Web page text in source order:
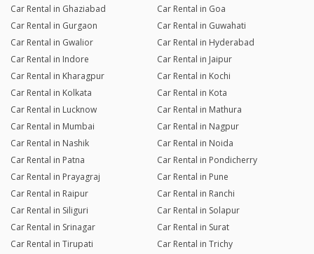
Car Rental in Ghaziabad
Car Rental in Goa
Car Rental in Gurgaon
Car Rental in Guwahati
Car Rental in Gwalior
Car Rental in Hyderabad
Car Rental in Indore
Car Rental in Jaipur
Car Rental in Kharagpur
Car Rental in Kochi
Car Rental in Kolkata
Car Rental in Kota
Car Rental in Lucknow
Car Rental in Mathura
Car Rental in Mumbai
Car Rental in Nagpur
Car Rental in Nashik
Car Rental in Noida
Car Rental in Patna
Car Rental in Pondicherry
Car Rental in Prayagraj
Car Rental in Pune
Car Rental in Raipur
Car Rental in Ranchi
Car Rental in Siliguri
Car Rental in Solapur
Car Rental in Srinagar
Car Rental in Surat
Car Rental in Tirupati
Car Rental in Trichy